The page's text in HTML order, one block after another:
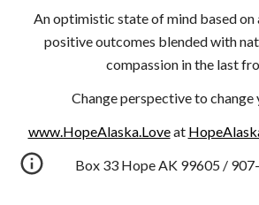
An optimistic state of mind based
positive outcomes blended with
compassion in the last
Change perspective to change
www.HopeAlaska.Loveat
Box 33 Hope AK 99605 /